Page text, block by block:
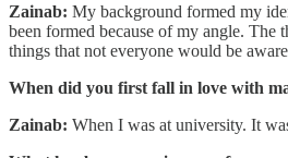
Zainab: My background formed my
been formed because of my angle. The
things that not everyone would be
When did you first fall in love with
Zainab: When I was at university. It